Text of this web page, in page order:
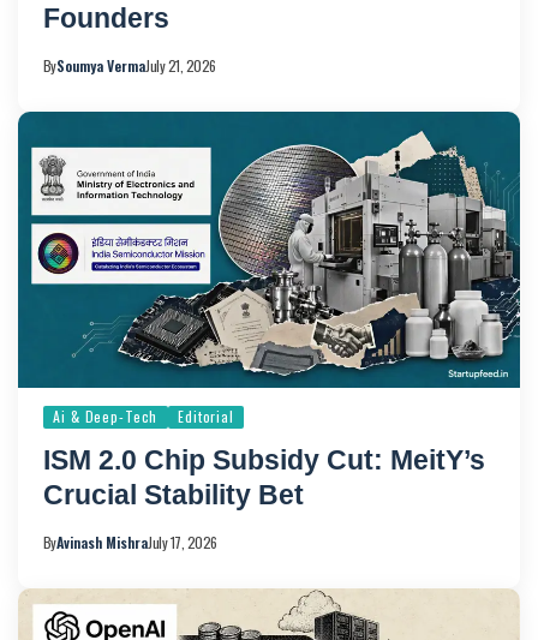
Founders
BySoumya VermaJuly 21, 2026
Ai & Deep-Tech Editorial
ISM 2.0 Chip Subsidy Cut: MeitY’s
Crucial Stability Bet
ByAvinash MishraJuly 17, 2026